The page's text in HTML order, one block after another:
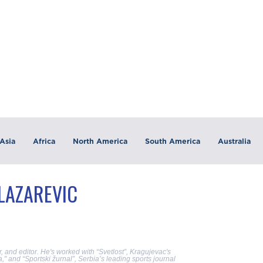
Asia Africa North America South America Australia
editor. He's worked with “Svetlost”, Kragujevac's
and “Sportski žurnal”, Serbia’s leading sports journal